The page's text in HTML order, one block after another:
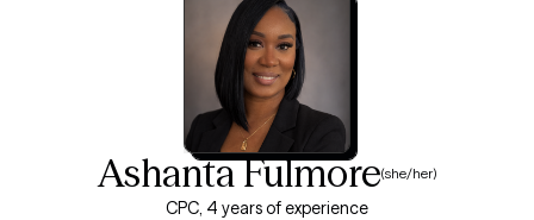
Ashanta Fulmore(she/her)
CPC, 4 years of experience